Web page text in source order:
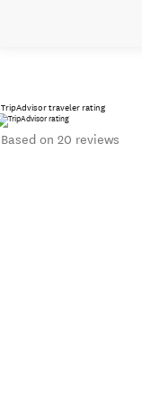
TripAdvisor traveler rating
Based on 20 reviews